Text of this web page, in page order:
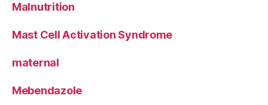
Malnutrition
Mast Cell Activation Syndrome
maternal
Mebendazole